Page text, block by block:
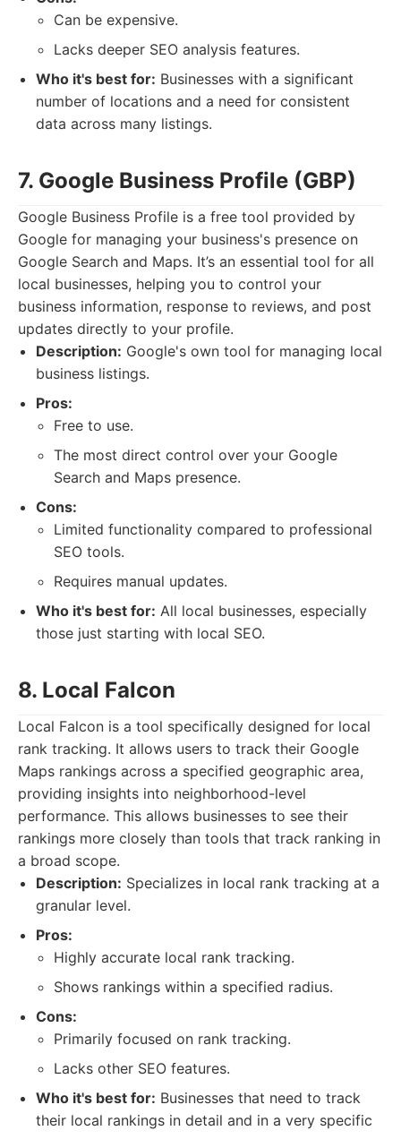
Can be expensive.
Lacks deeper SEO analysis features.
Who it's best for: Businesses with a significant
number of locations and a need for consistent
data across many listings.
7. Google Business Profile (GBP)
Google Business Profile is a free tool provided by
Google for managing your business's presence on
Google Search and Maps. It’s an essential tool for all
local businesses, helping you to control your
business information, response to reviews, and post
updates directly to your profile.
Description: Google's own tool for managing local
business listings.
Pros:
Free to use.
The most direct control over your Google
Search and Maps presence.
Cons:
Limited functionality compared to professional
SEO tools.
Requires manual updates.
Who it's best for: All local businesses, especially
those just starting with local SEO.
8. Local Falcon
Local Falcon is a tool specifically designed for local
rank tracking. It allows users to track their Google
Maps rankings across a specified geographic area,
providing insights into neighborhood-level
performance. This allows businesses to see their
rankings more closely than tools that track ranking in
a broad scope.
Description: Specializes in local rank tracking at a
granular level.
Pros:
Highly accurate local rank tracking.
Shows rankings within a specified radius.
Cons:
Primarily focused on rank tracking.
Lacks other SEO features.
Who it's best for: Businesses that need to track
their local rankings in detail and in a very specific